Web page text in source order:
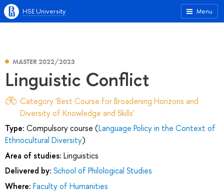
Menu
HSE University
MASTER 2022/2023
Linguistic Conflict
Category 'Best Course for Broadening Horizons and
Diversity of Knowledge and Skills'
Type: Compulsory course (Language Policy in the Context of
Ethnocultural Diversity)
Area of studies: Linguistics
Delivered by: School of Philological Studies
Where: Faculty of Humanities